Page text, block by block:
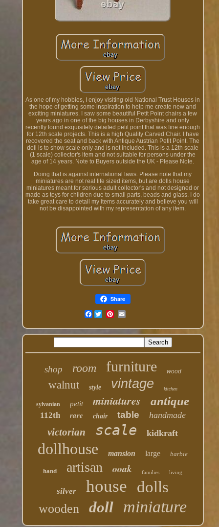
As one of my hobbies, I enjoy visiting old National Trust Houses in
the hope of getting some inspiration to help me create new and
exciting miniatures. I saw some beautiful Petit Point chairs a few
years ago in one of the big houses in Derbyshire and only
recently found exquisitely detailed petit point that was fine enough
for 12th scale projects. This is a high Quality Carved Chair. I have
recovered the seat and back with Antique Austrian Petit Point. The
doll is to show scale only and is not included. This is a 12th scale
(1 scale) collector's item and not suitable for persons under the
age of 14 years. Note to Buyers outside the UK - Please Note.
Doing that is against international laws. Please note that my
miniatures are not real life sized items, but are dolls house
miniatures meant for serious adult collector's and not designed or
made as toys for children due to small parts, beads and glass. I do
take great care to detail my items accurately and believe you will
not be disappointed with my representation of any item.
Share
Facebook
shop room furniture wood
walnut style vintage kitchen
sylvanian petit miniatures antique
112th rare chair table handmade
victorian scale kidkraft
dollhouse mansion large barbie
hand artisan ooak families living
silver house dolls
wooden doll miniature